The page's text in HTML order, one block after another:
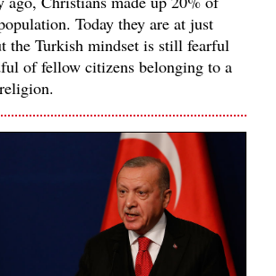
Today they are at just
the Turkish mindset is still fearful
of fellow citizens belonging to a